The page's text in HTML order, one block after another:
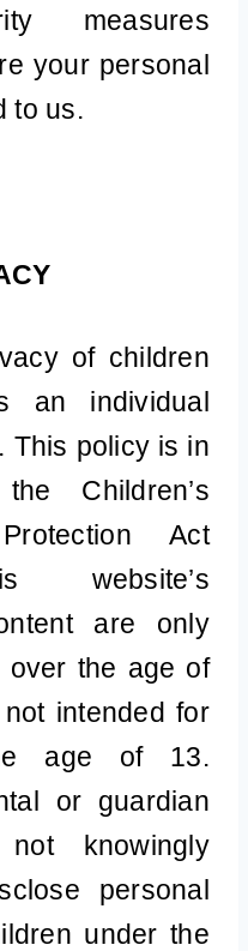
measures
your personal
to us.
of children
an individual
This policy is in
Children’s
Act
website’s
are only
over the age of
intended for
age of 13.
or guardian
knowingly
personal
under the